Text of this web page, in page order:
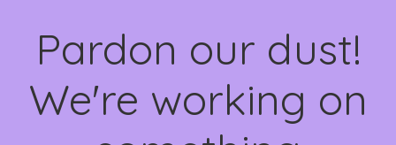
Pardon our dust!
We're working on